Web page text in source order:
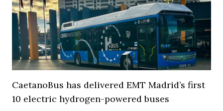
CaetanoBus has delivered EMT Madrid’s first
10 electric hydrogen-powered buses